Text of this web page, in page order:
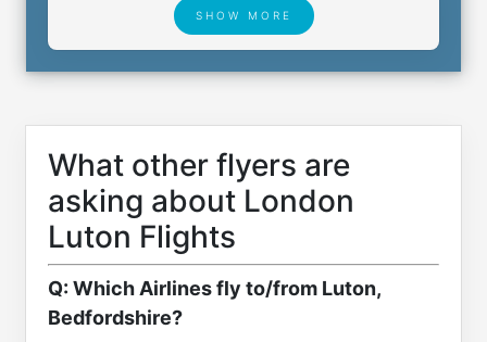
SHOW MORE
What other flyers are
asking about London
Luton Flights
Q: Which Airlines fly to/from Luton,
Bedfordshire?